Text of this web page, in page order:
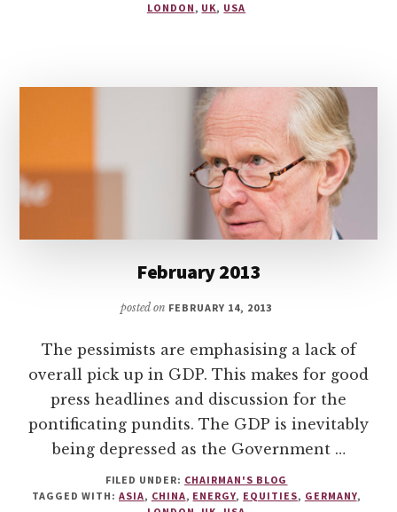
LONDON, UK, USA
February 2013
posted on FEBRUARY 14, 2013
The pessimists are emphasising a lack of
overall pick up in GDP. This makes for good
press headlines and discussion for the
pontificating pundits. The GDP is inevitably
being depressed as the Government …
FILED UNDER: CHAIRMAN'S BLOG
TAGGED WITH: ASIA, CHINA, ENERGY, EQUITIES, GERMANY,